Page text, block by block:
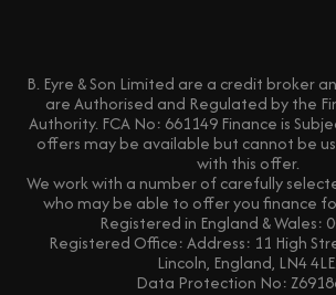
B. Eyre & Son Limited are a credit broker
are Authorised and Regulated by the
Authority. FCA No: 661149 Finance is
offers may be available but cannot be
with this offer.
We work with a number of carefully
who may be able to offer you finance
Registered in England & Wales:
Registered Office: Address: 11 High
Lincoln, England, LN4
Data Protection No: